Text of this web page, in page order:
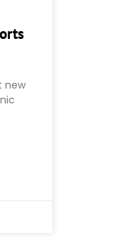
new